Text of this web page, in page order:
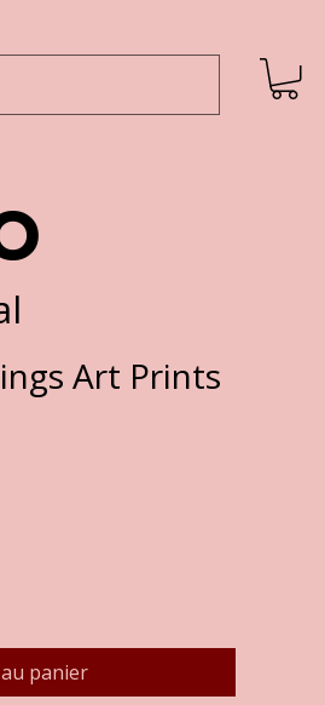
Art Prints
panier